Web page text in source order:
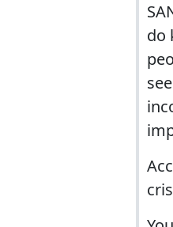
do